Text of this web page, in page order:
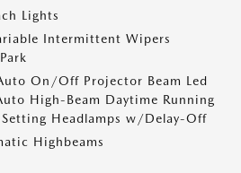
Lights
Intermittent Wipers
On/Off Projector Beam Led
High-Beam Daytime Running
Setting Headlamps w/Delay-Off
Highbeams